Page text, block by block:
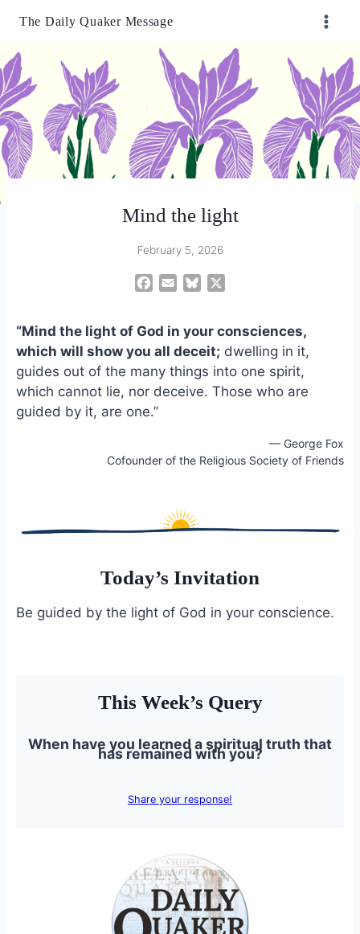
content
The Daily Quaker Message
Mind the light
February 5, 2026
e
b
o
o
k
i
l
e
s
k
y
“Mind the light of God in your consciences,
which will show you all deceit; dwelling in it,
guides out of the many things into one spirit,
which cannot lie, nor deceive. Those who are
guided by it, are one.”
— George Fox
Cofounder of the Religious Society of Friends
Today’s Invitation
Be guided by the light of God in your conscience.
This Week’s Query
When have you learned a spiritual truth that
has remained with you?
Share your response!